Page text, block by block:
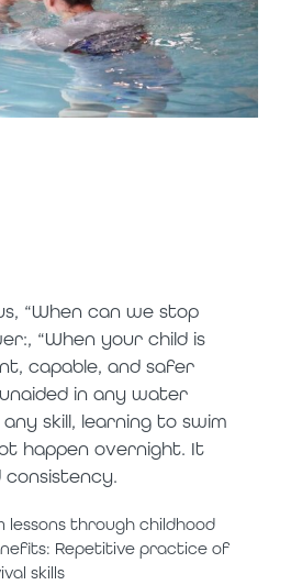
“When can we stop
“When your child is
capable, and safer
in any water
skill, learning to swim
happen overnight. It
lessons through childhood
Repetitive practice of
skills